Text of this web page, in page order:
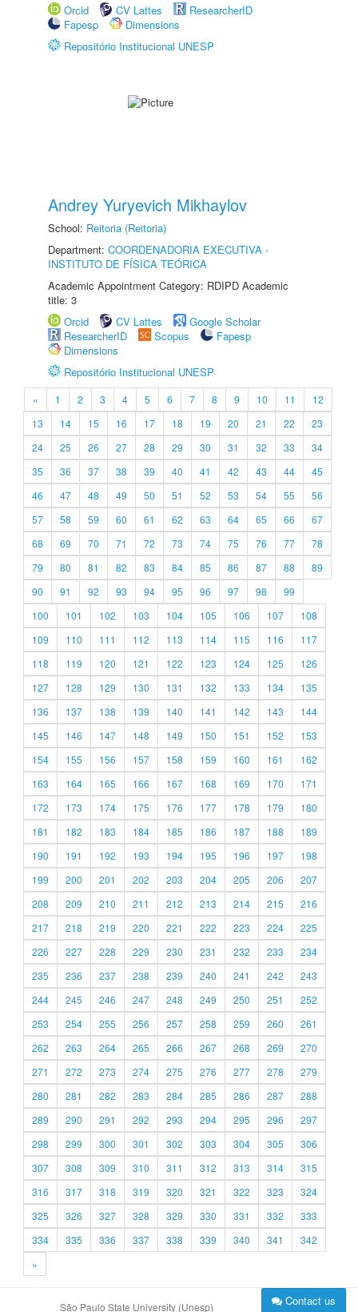
Orcid
CV Lattes
ResearcherID
Fapesp
Dimensions
Repositório Institucional UNESP
Andrey Yuryevich Mikhaylov
School: Reitoria (Reitoria)
Department: COORDENADORIA EXECUTIVA -
INSTITUTO DE FÍSICA TEÓRICA
Academic Appointment Category: RDIPD Academic
title: 3
Orcid
CV Lattes
Google Scholar
ResearcherID
Scopus
Fapesp
Dimensions
Repositório Institucional UNESP
« 1 2 3 4 5 6 7 8 9 10 11
12
13
14 15 16 17 18 19 20 21 22
23
24
25 26 27 28 29 30 31 32 33
34
35
36 37 38 39 40 41 42 43 44
45
46
47 48 49 50 51 52 53 54 55
56
57
58 59 60 61 62 63 64 65 66
67
68
69 70 71 72 73 74 75 76 77
78
79
80 81 82 83 84 85 86 87 88
89
90
91 92 93 94 95 96 97 98
99
100
101 102 103 104 105 106 107
108
109
110 111 112 113 114 115 116
117
118
119 120 121 122 123 124 125
126
127
128 129 130 131 132 133 134
135
136
137 138 139 140 141 142 143
144
145
146 147 148 149 150 151 152
153
154
155 156 157 158 159 160 161
162
163
164 165 166 167 168 169 170
171
172
173 174 175 176 177 178 179
180
181
182 183 184 185 186 187 188
189
190
191 192 193 194 195 196 197
198
199
200 201 202 203 204 205 206
207
208
209 210 211 212 213 214 215
216
217
218 219 220 221 222 223 224
225
226
227 228 229 230 231 232 233
234
235
236 237 238 239 240 241 242
243
244
245 246 247 248 249 250 251
252
253
254 255 256 257 258 259 260
261
262
263 264 265 266 267 268 269
270
271
272 273 274 275 276 277 278
279
280
281 282 283 284 285 286 287
288
289
290 291 292 293 294 295 296
297
298
299 300 301 302 303 304 305
306
307
308 309 310 311 312 313 314
315
316
317 318 319 320 321 322 323
324
325
326 327 328 329 330 331 332
333
334
335 336 337 338 339 340 341
342
»
São Paulo State University (Unesp) Contact us